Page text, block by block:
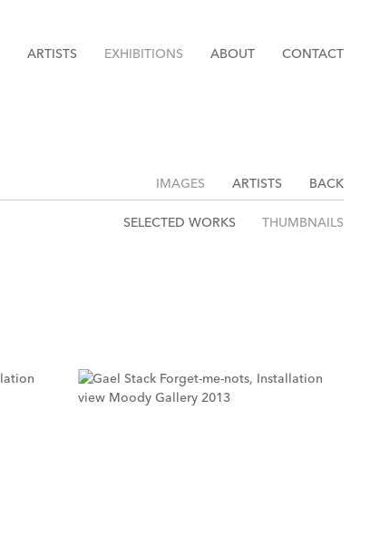
ARTISTS EXHIBITIONS ABOUT CONTACT
IMAGES ARTISTS BACK
SELECTED WORKS THUMBNAILS